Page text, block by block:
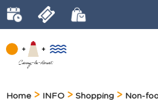
Home INFO Shopping
Non-